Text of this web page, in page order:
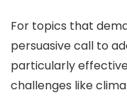
For topics that
persuasive call to
particularly
challenges like